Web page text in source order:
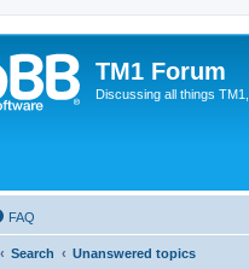
TM1 Forum
Discussing all things
FAQ
Search Unanswered topics